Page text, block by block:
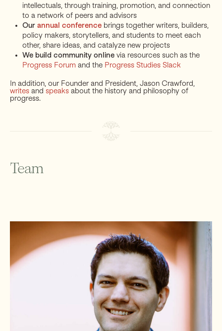
intellectuals, through training, promotion, and connection
to a network of peers and advisors
Our annual conference brings together writers, builders,
policy makers, storytellers, and students to meet each
other, share ideas, and catalyze new projects
We build community online via resources such as the
Progress Forum and the Progress Studies Slack
In addition, our Founder and President, Jason Crawford,
writes and speaks about the history and philosophy of
progress.
Team